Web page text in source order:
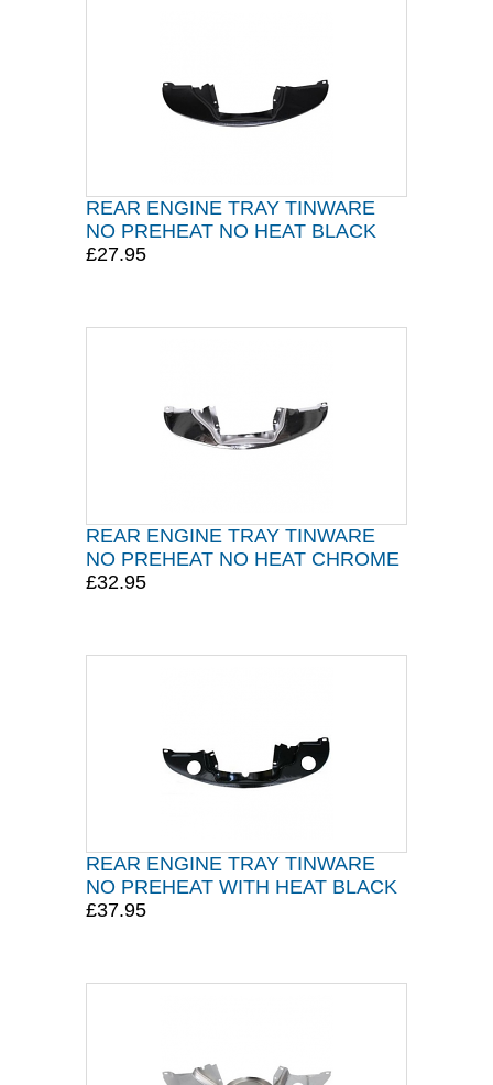
REAR ENGINE TRAY TINWARE
NO PREHEAT NO HEAT BLACK
£27.95
REAR ENGINE TRAY TINWARE
NO PREHEAT NO HEAT CHROME
£32.95
REAR ENGINE TRAY TINWARE
NO PREHEAT WITH HEAT BLACK
£37.95